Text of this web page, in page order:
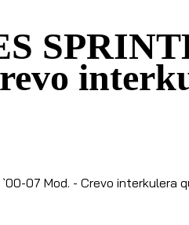
`00-07 Mod. - Crevo interkulera